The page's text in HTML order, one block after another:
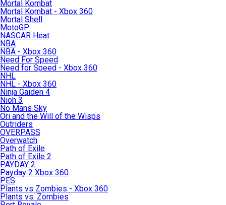
Mortal Kombat
Mortal Kombat - Xbox 360
Mortal Shell
MotoGP
NASCAR Heat
NBA
NBA - Xbox 360
Need For Speed
Need for Speed - Xbox 360
NHL
NHL - Xbox 360
Ninja Gaiden 4
Nioh 3
No Mans Sky
Ori and the Will of the Wisps
Outriders
OVERPASS
Overwatch
Path of Exile
Path of Exile 2
PAYDAY 2
Payday 2 Xbox 360
PES
Plants vs Zombies - Xbox 360
Plants vs. Zombies